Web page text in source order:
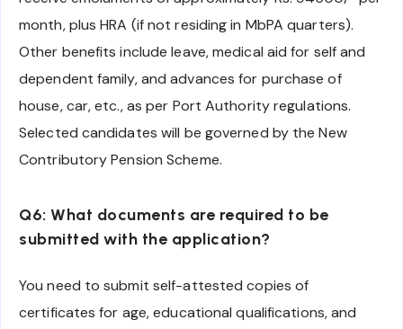
month, plus HRA (if not residing in MbPA quarters).
Other benefits include leave, medical aid for self and
dependent family, and advances for purchase of
house, car, etc., as per Port Authority regulations.
Selected candidates will be governed by the New
Contributory Pension Scheme.
Q6: What documents are required to be
submitted with the application?
You need to submit self-attested copies of
certificates for age, educational qualifications, and